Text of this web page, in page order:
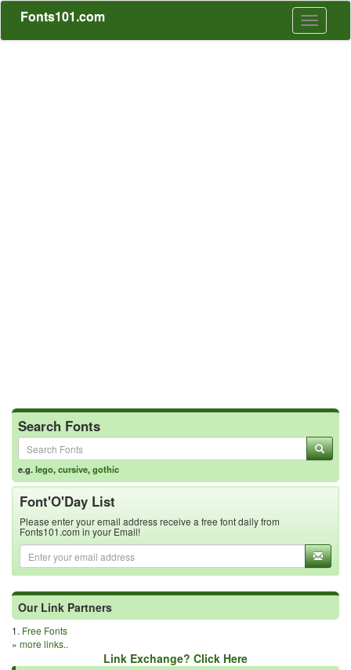
Toggle
Fonts101.com
Search Fonts
e.g.lego,cursive,gothic
Font'O'Day List
Please enter your email address receive a free font daily from
Fonts101.com in your Email!
Our Link Partners
1. Free Fonts
» more links..
Link Exchange? Click Here